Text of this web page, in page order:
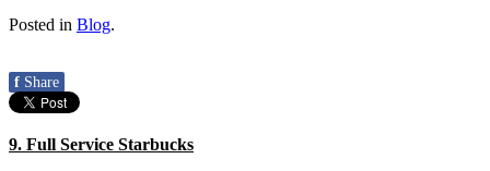
Posted in Blog.
f Share
9. Full Service Starbucks